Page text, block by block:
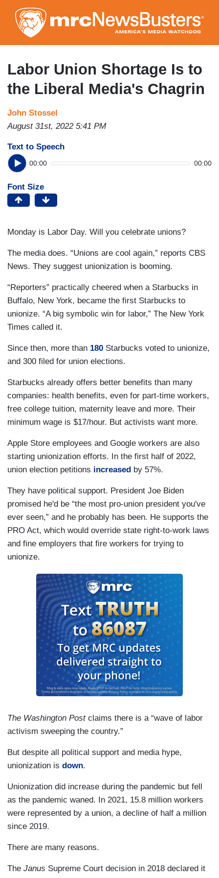
to
main
content
Labor Union Shortage Is to
the Liberal Media's Chagrin
John Stossel
August 31st, 2022 5:41 PM
Text to Speech
00:00 00:00
Font Size
Monday is Labor Day. Will you celebrate unions?
The media does. “Unions are cool again,” reports CBS
News. They suggest unionization is booming.
“Reporters” practically cheered when a Starbucks in
Buffalo, New York, became the first Starbucks to
unionize. “A big symbolic win for labor,” The New York
Times called it.
Since then, more than 180 Starbucks voted to unionize,
and 300 filed for union elections.
Starbucks already offers better benefits than many
companies: health benefits, even for part-time workers,
free college tuition, maternity leave and more. Their
minimum wage is $17/hour. But activists want more.
Apple Store employees and Google workers are also
starting unionization efforts. In the first half of 2022,
union election petitions increased by 57%.
They have political support. President Joe Biden
promised he'd be “the most pro-union president you've
ever seen,” and he probably has been. He supports the
PRO Act, which would override state right-to-work laws
and fine employers that fire workers for trying to
unionize.
The Washington Postclaims there is a “wave of labor
activism sweeping the country.”
But despite all political support and media hype,
unionization is down.
Unionization did increase during the pandemic but fell
as the pandemic waned. In 2021, 15.8 million workers
were represented by a union, a decline of half a million
since 2019.
There are many reasons.
The Janus Supreme Court decision in 2018 declared it